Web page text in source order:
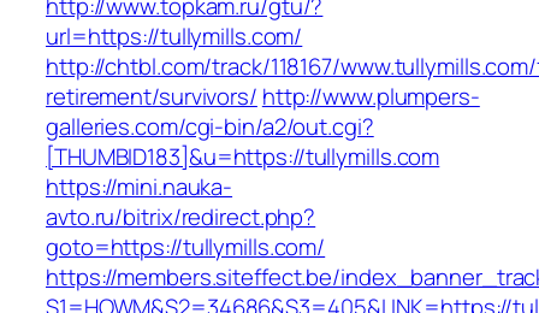
url=https://tullymills.com/
http://chtbl.com/track/118167/
retirement/survivors/ http://www.plumpers-
galleries.com/cgi-bin/a2/out.cgi?
[THUMBID183]&u=https://tullymills.com
https://mini.nauka-
avto.ru/bitrix/redirect.php?
goto=https://tullymills.com/
https://members.siteffect.be/